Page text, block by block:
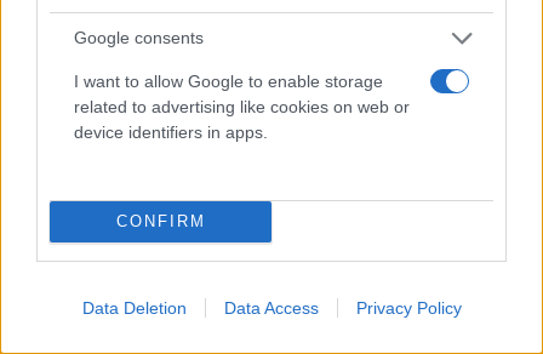
Google consents
I want to allow Google to enable storage
related to advertising like cookies on web or
device identifiers in apps.
CONFIRM
Data Deletion Data Access Privacy Policy
Home